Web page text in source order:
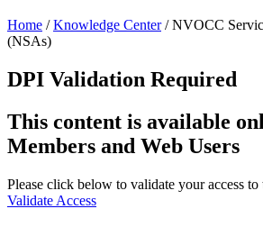
Home /Knowledge Center/NVOCC
(NSAs)
DPI Validation Required
This content is available
Members and Web Users
Please click below to validate your access to
Validate Access